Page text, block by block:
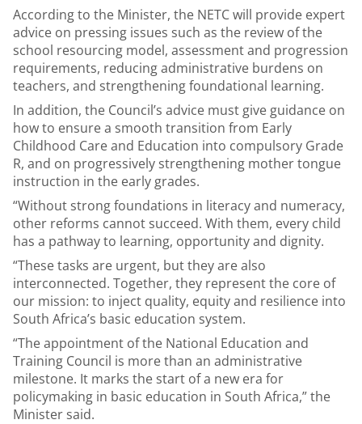
According to the Minister, the NETC will provide expert
advice on pressing issues such as the review of the
school resourcing model, assessment and progression
requirements, reducing administrative burdens on
teachers, and strengthening foundational learning.
In addition, the Council’s advice must give guidance on
how to ensure a smooth transition from Early
Childhood Care and Education into compulsory Grade
R, and on progressively strengthening mother tongue
instruction in the early grades.
“Without strong foundations in literacy and numeracy,
other reforms cannot succeed. With them, every child
has a pathway to learning, opportunity and dignity.
“These tasks are urgent, but they are also
interconnected. Together, they represent the core of
our mission: to inject quality, equity and resilience into
South Africa’s basic education system.
“The appointment of the National Education and
Training Council is more than an administrative
milestone. It marks the start of a new era for
policymaking in basic education in South Africa,” the
Minister said.